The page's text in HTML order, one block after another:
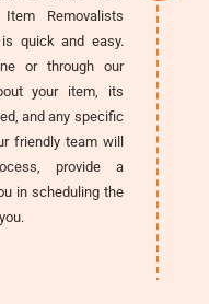
Removalists
is quick and easy.
or through our
your item, its
and any specific
friendly team will
provide a
in scheduling the